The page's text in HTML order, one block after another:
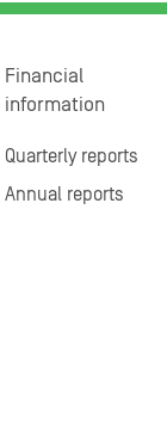
Financial
information
Quarterly reports
Annual reports